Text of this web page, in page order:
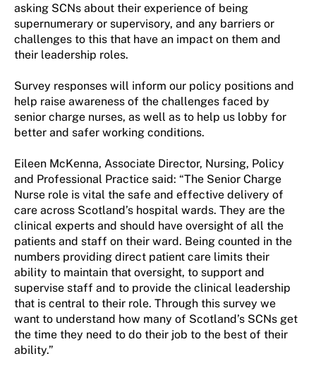
asking SCNs about their experience of being
supernumerary or supervisory, and any barriers or
challenges to this that have an impact on them and
their leadership roles.
Survey responses will inform our policy positions and
help raise awareness of the challenges faced by
senior charge nurses, as well as to help us lobby for
better and safer working conditions.
Eileen McKenna, Associate Director, Nursing, Policy
and Professional Practice said: “The Senior Charge
Nurse role is vital the safe and effective delivery of
care across Scotland’s hospital wards. They are the
clinical experts and should have oversight of all the
patients and staff on their ward. Being counted in the
numbers providing direct patient care limits their
ability to maintain that oversight, to support and
supervise staff and to provide the clinical leadership
that is central to their role. Through this survey we
want to understand how many of Scotland’s SCNs get
the time they need to do their job to the best of their
ability.”